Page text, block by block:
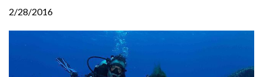
2/28/2016